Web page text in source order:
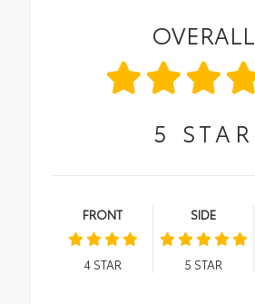
OVERALL
5 STAR
FRONT
4STAR
SIDE
5 STAR